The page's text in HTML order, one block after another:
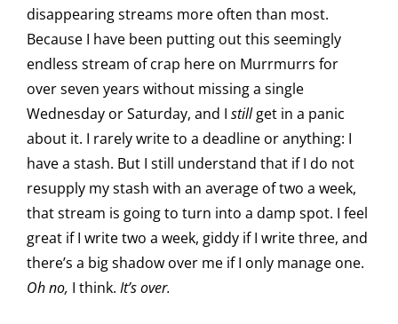
disappearing streams more often than most.
Because I have been putting out this seemingly
endless stream of crap here on Murrmurrs for
over seven years without missing a single
Wednesday or Saturday, and I stillget in a panic
about it. I rarely write to a deadline or anything: I
have a stash. But I still understand that if I do not
resupply my stash with an average of two a week,
that stream is going to turn into a damp spot. I feel
great if I write two a week, giddy if I write three, and
there’s a big shadow over me if I only manage one.
Oh no, I think. It’s over.